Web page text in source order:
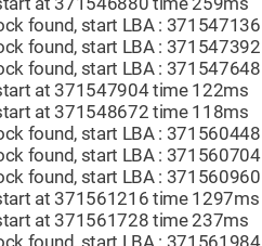
found, start LBA : 371547136
found, start LBA : 371547392
found, start LBA : 371547648
at 371547904 time 122ms
at 371548672 time 118ms
found, start LBA : 371560448
found, start LBA : 371560704
found, start LBA : 371560960
at 371561216 time 1297ms
at 371561728 time 237ms